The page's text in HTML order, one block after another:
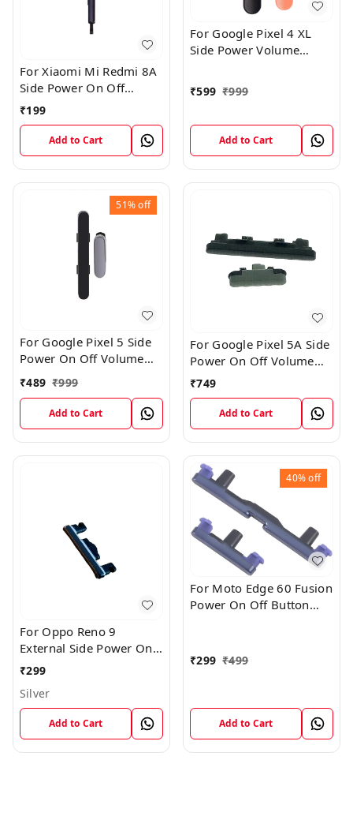
For Xiaomi Mi Redmi 8A
Side Power On Off
Volume Key Outer
Rubber Button
₹199
Add to Cart
For Google Pixel 4 XL
Side Power Volume
₹599 ₹999
Add to Cart
51%off
For Google Pixel 5 Side
Power On Off Volume
Key Switch Outer Button
External Replacement
₹489 ₹999
Add to Cart
For Google Pixel 5A Side
Power On Off Volume
Key Switch Outer Button
External Part
₹749
Add to Cart
For Oppo Reno 9
External Side Power On
Off Volume Outer
₹299
Silver
Add to Cart
40%off
For Moto Edge 60 Fusion
Power On Off Button
₹299 ₹499
Add to Cart